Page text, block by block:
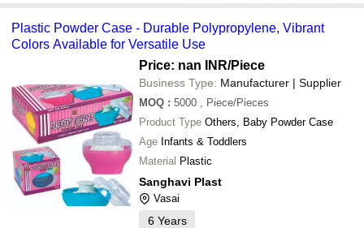
Plastic Powder Case - Durable Polypropylene, Vibrant
Colors Available for Versatile Use
Price: nan INR/Piece
Business Type: Manufacturer | Supplier
MOQ : 5000
, Piece/Pieces
Product Type Others, Baby Powder Case
Age Infants & Toddlers
Material Plastic
Sanghavi Plast
Vasai
6 Years